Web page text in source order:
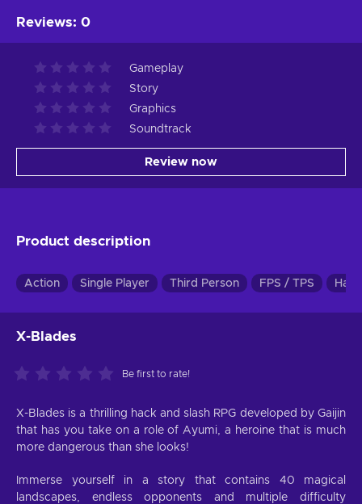
Reviews: 0
Gameplay
Story
Graphics
Soundtrack
Review now
Product description
Action Single Player Third Person FPS / TPS
X-Blades
Be first to rate!
X-Blades is a thrilling hack and slash RPG developed by Gaijin
that has you take on a role of Ayumi, a heroine that is much
more dangerous than she looks!
Immerse yourself in a story that contains 40 magical
landscapes, endless opponents and multiple difficulty